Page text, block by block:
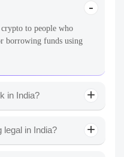
to people who
borrowing funds using
in India?
legal in India?